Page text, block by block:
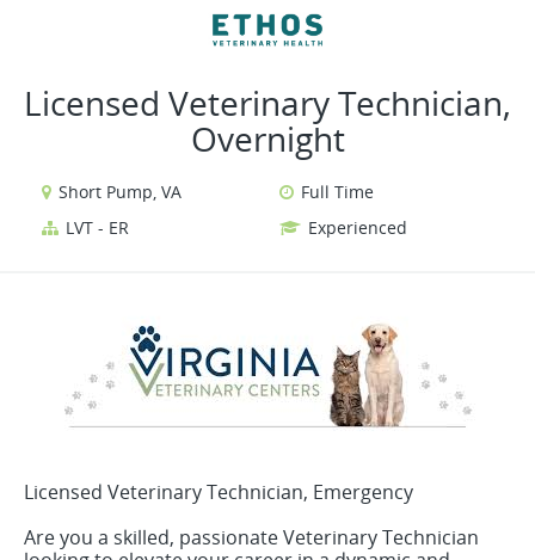
Licensed Veterinary Technician,
Overnight
Short Pump, VA
Full Time
LVT - ER
Experienced
Licensed Veterinary Technician, Emergency
Are you a skilled, passionate Veterinary Technician